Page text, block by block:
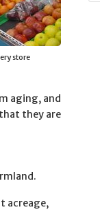
store
aging, and
they are
acreage,